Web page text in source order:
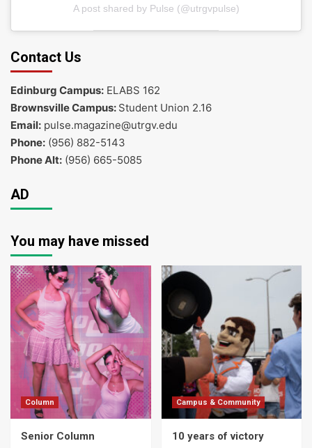
A post shared by Pulse (@utrgvpulse)
Contact Us
Edinburg Campus: ELABS 162
Brownsville Campus: Student Union 2.16
Email: pulse.magazine@utrgv.edu
Phone: (956) 882-5143
Phone Alt: (956) 665-5085
AD
You may have missed
Column
Senior Column
Campus & Community
10 years of victory